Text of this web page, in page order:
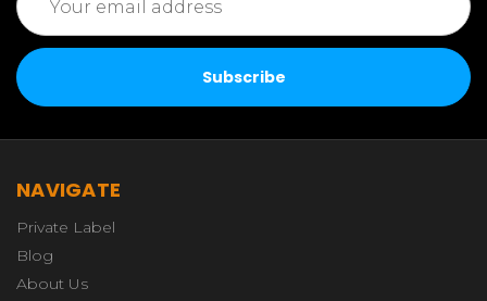
Address
NAVIGATE
Private Label
Blog
About Us